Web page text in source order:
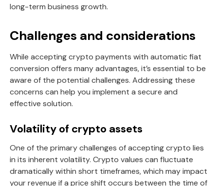
long-term business growth.
Challenges and considerations
While accepting crypto payments with automatic fiat
conversion offers many advantages, it’s essential to be
aware of the potential challenges. Addressing these
concerns can help you implement a secure and
effective solution.
Volatility of crypto assets
One of the primary challenges of accepting crypto lies
in its inherent volatility. Crypto values can fluctuate
dramatically within short timeframes, which may impact
your revenue if a price shift occurs between the time of